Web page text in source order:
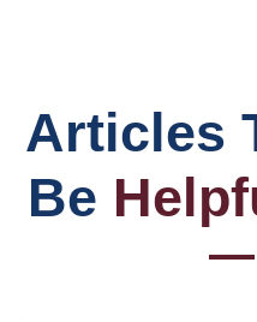
Articles
Be